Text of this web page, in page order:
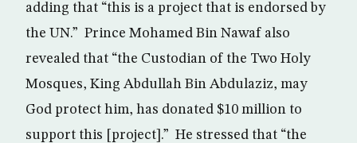
adding that “this is a project that is endorsed by
the UN.” Prince Mohamed Bin Nawaf also
revealed that “the Custodian of the Two Holy
Mosques, King Abdullah Bin Abdulaziz, may
God protect him, has donated $10 million to
support this [project].” He stressed that “the